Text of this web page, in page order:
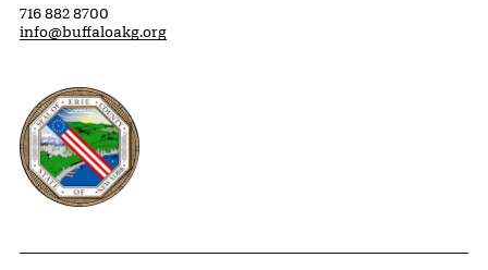
716 882 8700
info@buffaloakg.org
Erie County, New York Website